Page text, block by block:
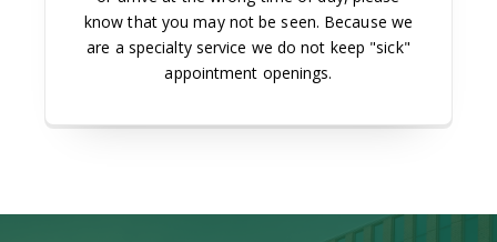
know that you may not be seen. Because we
are a specialty service we do not keep "sick"
appointment openings.